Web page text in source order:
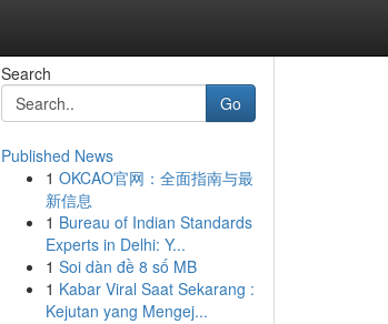
Search
Go
Published News
1 OKCAO官网：全面指南与最
新信息
1 Bureau of Indian Standards
Experts in Delhi: Y...
1 Soi dàn đề 8 số MB
1 Kabar Viral Saat Sekarang :
Kejutan yang Mengej...